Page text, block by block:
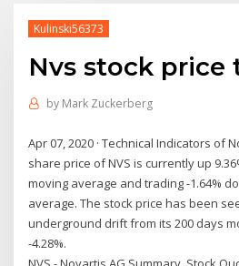
Kulinski56373
Nvs stock price
by Mark Zuckerberg
Apr 07, 2020 · Technical Indicators of
share price of NVS is currently up
moving average and trading -1.64%
average. The stock price has been
underground drift from its 200 days
-4.28%.